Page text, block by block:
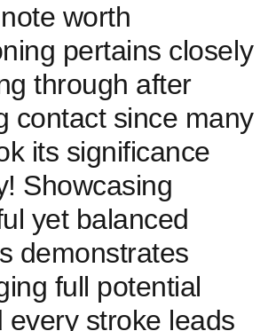
worth
pertains closely
through after
contact since many
its significance
Showcasing
yet balanced
demonstrates
full potential
every stroke leads